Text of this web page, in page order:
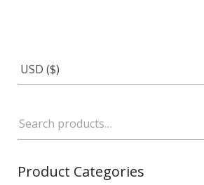
Product Categories